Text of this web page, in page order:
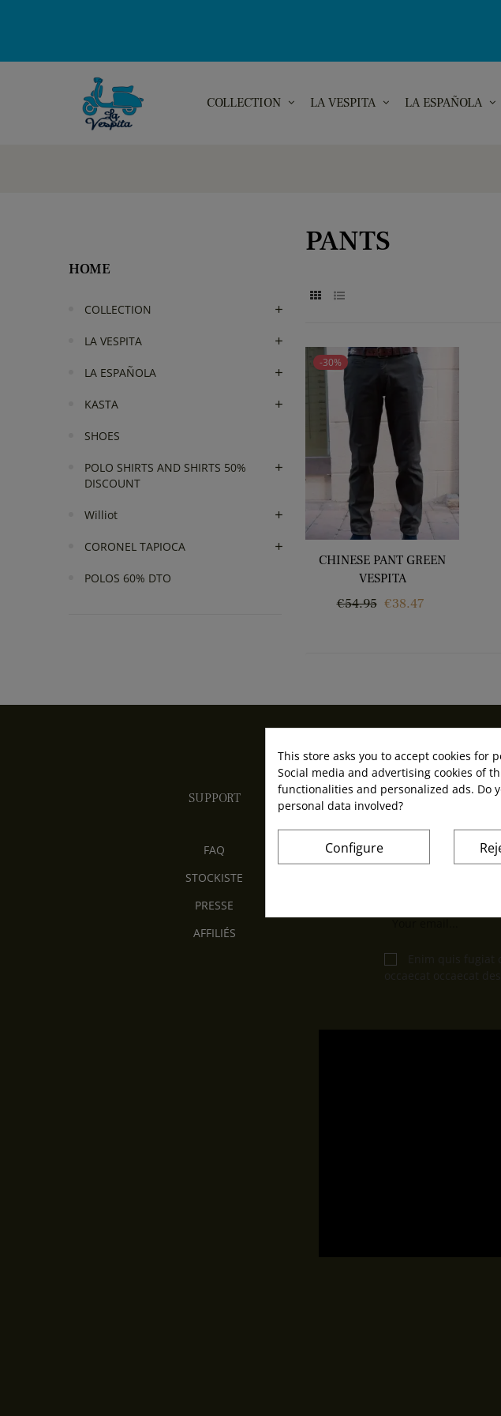
COLLECTION LA VESPITA LA ESPAÑOLA
HOME
COLLECTION
LA VESPITA
LA ESPAÑOLA
KASTA
SHOES
POLO SHIRTS AND SHIRTS 50%
DISCOUNT
Williot
CORONEL TAPIOCA
POLOS 60% DTO
PANTS
-30%
CHINESE PANT GREEN
VESPITA
Regular
€54.95 Price
€38.47
SUPPORT
FAQ
STOCKISTE
PRESSE
AFFILIÉS
We promise
You may
This store asks you to accept cookies for
Social media and advertising cookies of
functionalities and personalized ads. Do
personal data involved?
Configure